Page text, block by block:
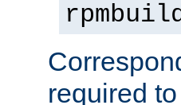
required